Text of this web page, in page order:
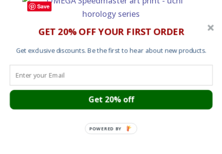
Save
Omega Speedmaster Professional Moonwatch
Horology Print
£15.00
£25.00
GET 20% OFF YOUR FIRST ORDER
Get exclusive discounts. Be the first to hear about new products.
Get 20% off
POWERED BY